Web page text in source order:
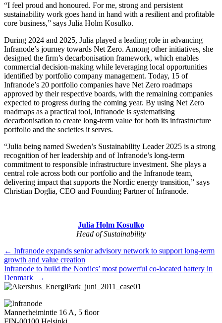
“I feel proud and honoured. For me, strong and persistent
sustainability work goes hand in hand with a resilient and profitable
core business,” says Julia Holm Kosulko.
During 2024 and 2025, Julia played a leading role in advancing
Infranode’s journey towards Net Zero. Among other initiatives, she
designed the firm’s decarbonisation framework, which enables
commercial decision-making while leveraging local opportunities
identified by portfolio company management. Today, 15 of
Infranode’s 20 portfolio companies have Net Zero roadmaps
approved by their respective boards, with the remaining companies
expected to progress during the coming year. By using Net Zero
roadmaps as a practical tool, Infranode is systematising
decarbonisation to create long-term value for both its infrastructure
portfolio and the societies it serves.
“Julia being named Sweden’s Sustainability Leader 2025 is a strong
recognition of her leadership and of Infranode’s long-term
commitment to responsible infrastructure investment. She plays a
central role across both our portfolio and the Infranode team,
delivering impact that supports the Nordic energy transition,” says
Christian Doglia, CEO and Founding Partner of Infranode.
Julia Holm Kosulko
Head of Sustainability
Posts
navigation
← Infranode expands senior advisory network to support long-term
growth and value creation
Infranode to build the Nordics’ most powerful co-located battery in
Denmark →
Mannerheimintie 16 A, 5 floor
FIN-00100 Helsinki